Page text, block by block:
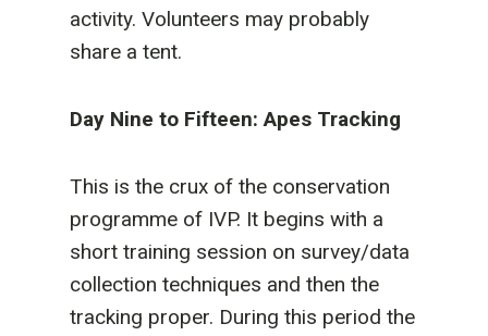
activity. Volunteers may probably
share a tent.
Day Nine to Fifteen: Apes Tracking
This is the crux of the conservation
programme of IVP. It begins with a
short training session on survey/data
collection techniques and then the
tracking proper. During this period the